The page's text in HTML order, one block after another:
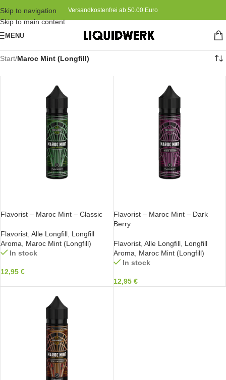
Skip to navigation
Skip to main content
Versandkostenfrei ab 50.00 Euro
MENU
Start/Maroc Mint (Longfill)
Flavorist – Maroc Mint – Classic
Flavorist Alle Longfill Longfill
Aroma
Maroc Mint (Longfill)
In stock
12,95 €
Flavorist – Maroc Mint – Dark
Berry
Flavorist, Alle Longfill, Longfill
Aroma
Maroc Mint (Longfill)
In stock
12,95 €